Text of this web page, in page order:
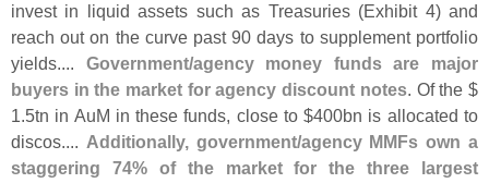
invest in liquid assets such as Treasuries (Exhibit 4) and
reach out on the curve past 90 days to supplement portfolio
yields.... Government/agency money funds are major
buyers in the market for agency discount notes. Of the $
1.5tn in AuM in these funds, close to $400bn is allocated to
discos.... Additionally, government/agency MMFs own a
staggering 74% of the market for the three largest